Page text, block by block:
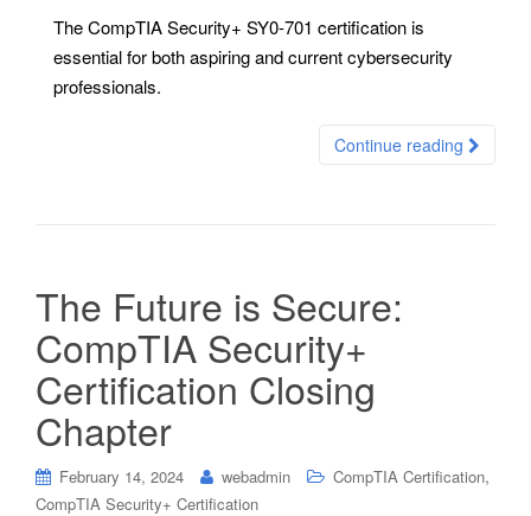
The CompTIA Security+ SY0-701 certification is
essential for both aspiring and current cybersecurity
professionals.
Continue reading
The Future is Secure:
CompTIA Security+
Certification Closing
Chapter
February 14, 2024 webadmin CompTIA Certification,
CompTIA Security+ Certification